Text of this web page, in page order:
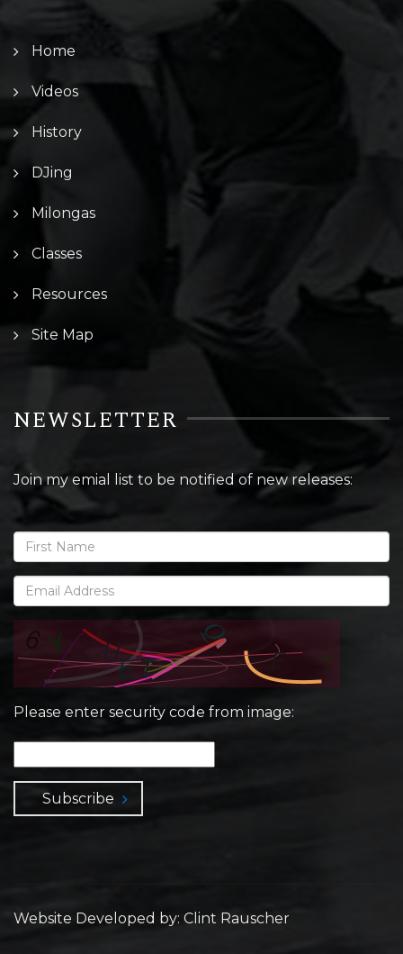
Home
Videos
History
DJing
Milongas
Classes
Resources
Site Map
NEWSLETTER
Join my emial list to be notified of new releases:
Please enter security code from image:
Subscribe
Website Developed by: Clint Rauscher